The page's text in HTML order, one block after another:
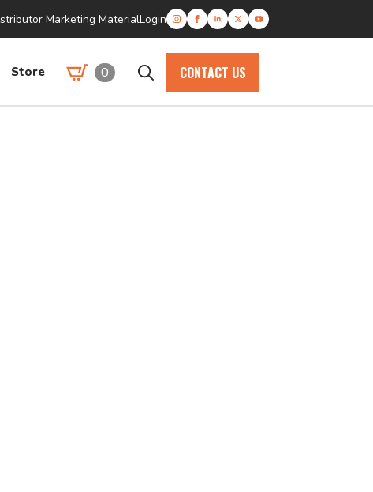
Marketing MaterialLogin
Store
0
Search
CONTACT US